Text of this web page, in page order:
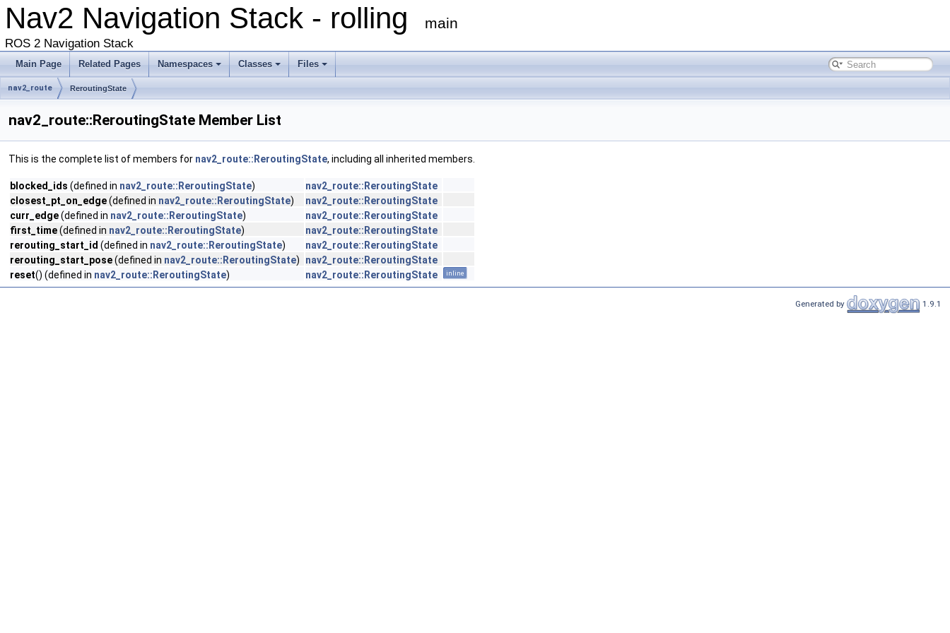
Nav2 Navigation Stack - rolling main
ROS 2 Navigation Stack
Main Page Related Pages Namespaces Classes Files
nav2_route ReroutingState
nav2_route::ReroutingState Member List
This is the complete list of members for nav2_route::ReroutingState, including all inherited members.
blocked_ids (defined in nav2_route::ReroutingState)
nav2_route::ReroutingState
closest_pt_on_edge(defined in nav2_route::ReroutingState)
nav2_route::ReroutingState
curr_edge(defined in nav2_route::ReroutingState)
nav2_route::ReroutingState
first_time(defined in nav2_route::ReroutingState)
nav2_route::ReroutingState
rerouting_start_id (defined in nav2_route::ReroutingState)
nav2_route::ReroutingState
rerouting_start_pose(defined in nav2_route::ReroutingState)
nav2_route::ReroutingState
reset() (defined in nav2_route::ReroutingState) nav2_route::ReroutingState inline
Generated by 1.9.1